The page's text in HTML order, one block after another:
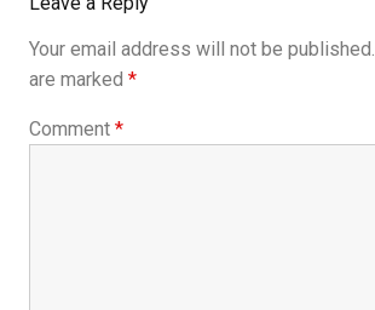
Your email address will not be published.
are marked *
Comment *